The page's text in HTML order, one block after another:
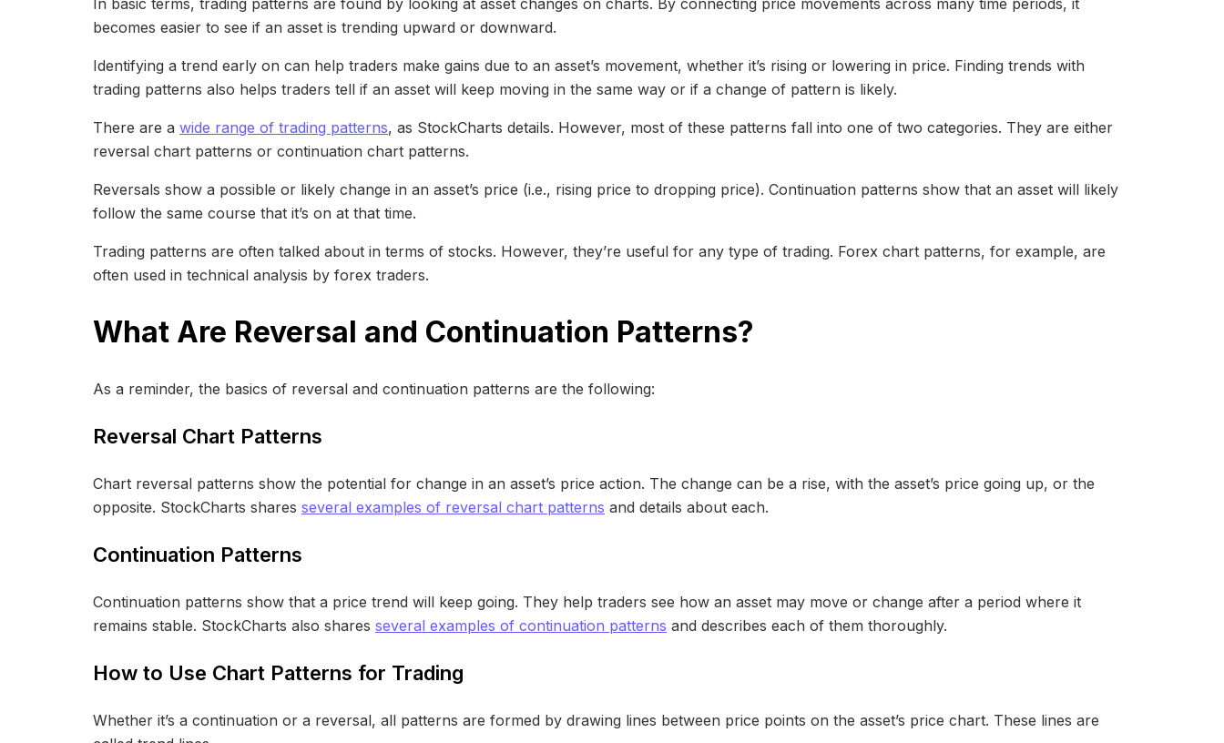
In basic terms, trading patterns are found by looking at asset changes on charts. By connecting price movements across many time periods, it
becomes easier to see if an asset is trending upward or downward.
Identifying a trend early on can help traders make gains due to an asset’s movement, whether it’s rising or lowering in price. Finding trends with
trading patterns also helps traders tell if an asset will keep moving in the same way or if a change of pattern is likely.
There are a wide range of trading patterns, as StockCharts details. However, most of these patterns fall into one of two categories. They are either
reversal chart patterns or continuation chart patterns.
Reversals show a possible or likely change in an asset’s price (i.e., rising price to dropping price). Continuation patterns show that an asset will likely
follow the same course that it’s on at that time.
Trading patterns are often talked about in terms of stocks. However, they’re useful for any type of trading. Forex chart patterns, for example, are
often used in technical analysis by forex traders.
What Are Reversal and Continuation Patterns?
As a reminder, the basics of reversal and continuation patterns are the following:
Reversal Chart Patterns
Chart reversal patterns show the potential for change in an asset’s price action. The change can be a rise, with the asset’s price going up, or the
opposite. StockCharts shares several examples of reversal chart patterns and details about each.
Continuation Patterns
Continuation patterns show that a price trend will keep going. They help traders see how an asset may move or change after a period where it
remains stable. StockCharts also shares several examples of continuation patterns and describes each of them thoroughly.
How to Use Chart Patterns for Trading
Whether it’s a continuation or a reversal, all patterns are formed by drawing lines between price points on the asset’s price chart. These lines are